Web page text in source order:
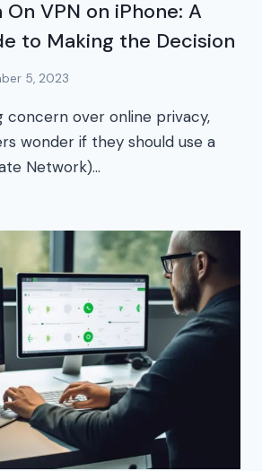
On VPN on iPhone: A
to Making the Decision
5, 2023
concern over online privacy,
wonder if they should use a
Network)…